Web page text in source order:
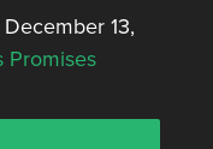
13,
Promises